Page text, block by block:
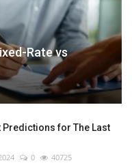
Rate vs
Predictions for The Last
0 40725